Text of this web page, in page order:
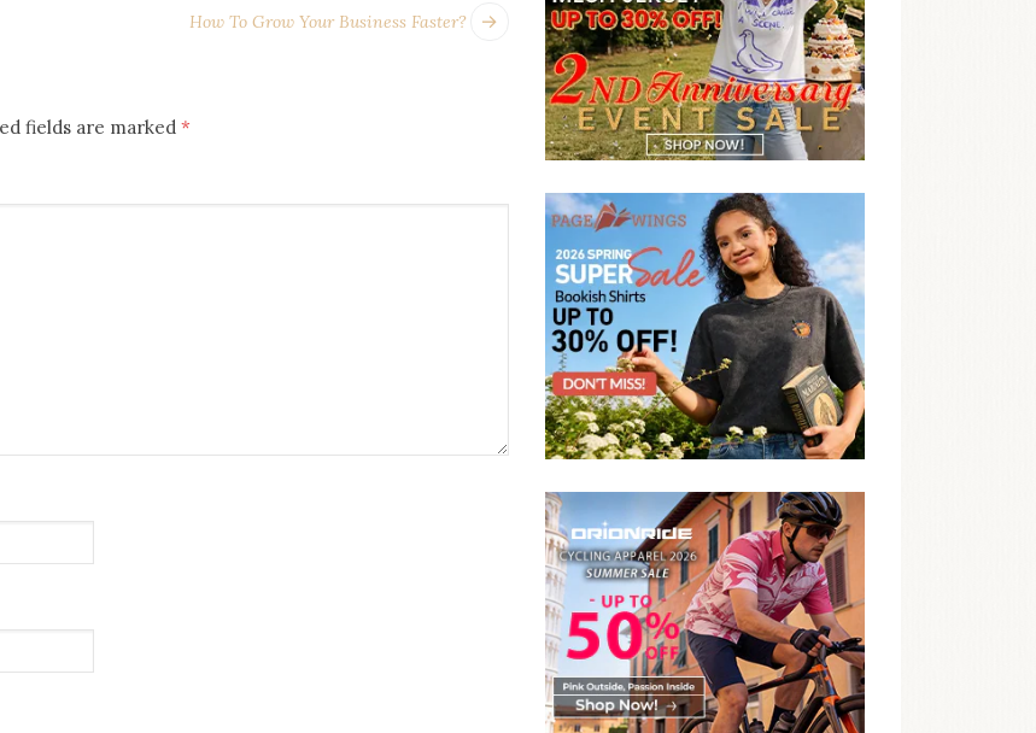
Previous
post:
How To Grow Your Business Faster?
fields are marked *